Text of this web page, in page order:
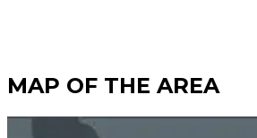
MAP OF THE AREA